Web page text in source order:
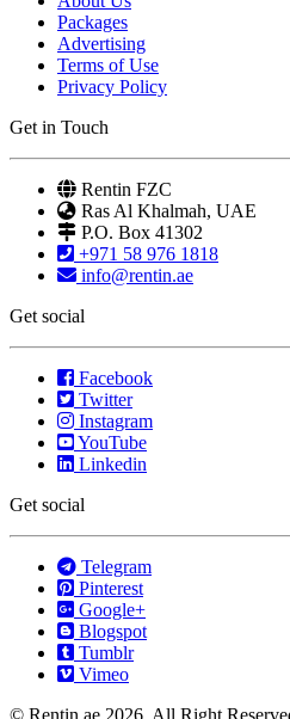
Packages
Advertising
Terms of Use
Privacy Policy
Get in Touch
Rentin FZC
Ras Al Khalmah, UAE
P.O. Box 41302
+971 58 976 1818
info@rentin.ae
Get social
Facebook
Twitter
Instagram
YouTube
Linkedin
Get social
Telegram
Pinterest
Google+
Blogspot
Tumblr
Vimeo
© Rentin.ae 2026, All Right